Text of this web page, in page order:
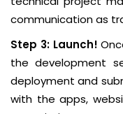
communication as
Step 3: Launch!
the development
deployment and
with the apps,